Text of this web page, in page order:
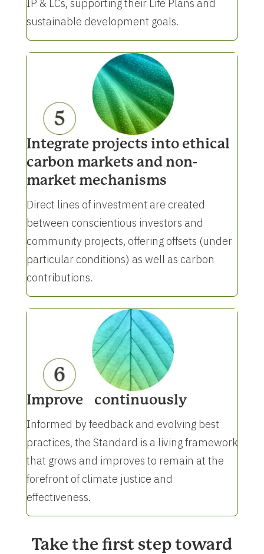
IP & LCs, supporting their Life Plans and
sustainable development goals.
Integrate projects into ethical
carbon markets and non-
market mechanisms
Direct lines of investment are created
between conscientious investors and
community projects, offering offsets (under
particular conditions) as well as carbon
contributions.
Improve continuously
Informed by feedback and evolving best
practices, the Standard is a living framework
that grows and improves to remain at the
forefront of climate justice and
effectiveness.
Take the first step toward